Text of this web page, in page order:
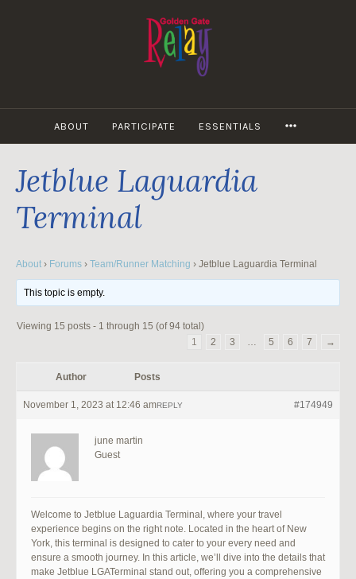
ABOUT PARTICIPATE ESSENTIALS
Jetblue Laguardia
Terminal
About › Forums › Team/Runner Matching › Jetblue Laguardia Terminal
This topic is empty.
Viewing 15 posts - 1 through 15 (of 94 total)
1
2 3 … 5 6 7 →
Author Posts
November 1, 2023 at 12:46 am #174949
REPLY
june martin
Guest
Welcome to Jetblue Laguardia Terminal, where your travel
experience begins on the right note. Located in the heart of New
York, this terminal is designed to cater to your every need and
ensure a smooth journey. In this article, we’ll dive into the details that
make Jetblue LGATerminal stand out, offering you a comprehensive